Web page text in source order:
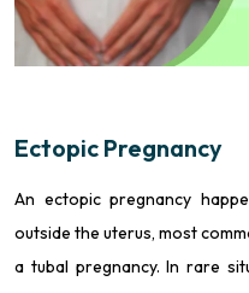
Ectopic Pregnancy
An ectopic pregnancy
outside the uterus, most
a tubal pregnancy. In rare